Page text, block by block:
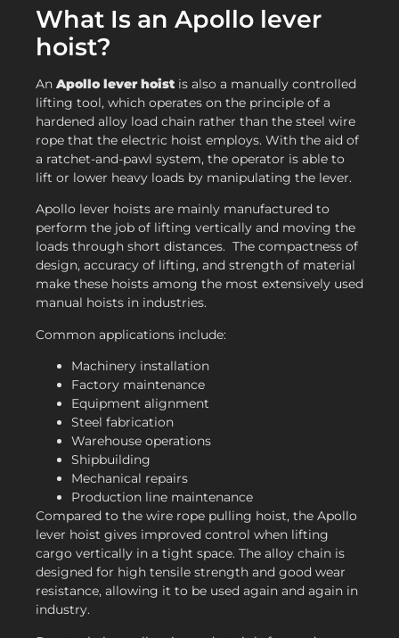
What Is an Apollo lever
hoist?
An Apollo lever hoistis also a manually controlled
lifting tool, which operates on the principle of a
hardened alloy load chain rather than the steel wire
rope that the electric hoist employs. With the aid of
a ratchet-and-pawl system, the operator is able to
lift or lower heavy loads by manipulating the lever.
Apollo lever hoists are mainly manufactured to
perform the job of lifting vertically and moving the
loads through short distances. The compactness of
design, accuracy of lifting, and strength of material
make these hoists among the most extensively used
manual hoists in industries.
Common applications include:
Machinery installation
Factory maintenance
Equipment alignment
Steel fabrication
Warehouse operations
Shipbuilding
Mechanical repairs
Production line maintenance
Compared to the wire rope pulling hoist, the Apollo
lever hoist gives improved control when lifting
cargo vertically in a tight space. The alloy chain is
designed for high tensile strength and good wear
resistance, allowing it to be used again and again in
industry.